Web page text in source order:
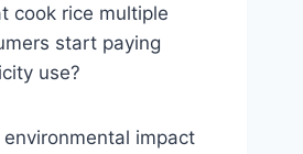
cook rice multiple
start paying
use?
impact